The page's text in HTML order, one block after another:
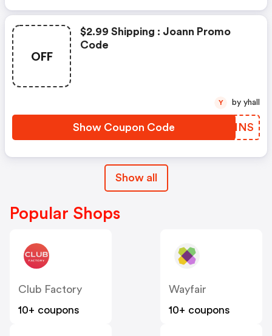
OFF
$2.99 Shipping : Joann Promo
Code
Show Coupon Code FNVHNS
Y by yhall
Show all
Popular Shops
Club Factory
10+ coupons
Wayfair
10+ coupons